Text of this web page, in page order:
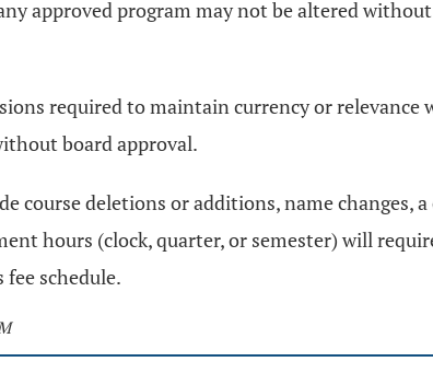
approved program may not be altered
required to maintain currency or
board approval.
course deletions or additions, name
hours (clock, quarter, or semester) will
schedule.